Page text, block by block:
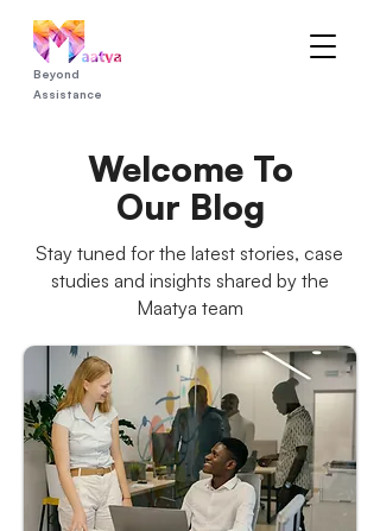
Beyond
Assistance
Welcome To
Our Blog
Stay tuned for the latest stories, case
studies and insights shared by the
Maatya team